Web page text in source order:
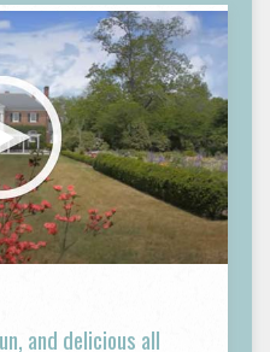
and delicious all